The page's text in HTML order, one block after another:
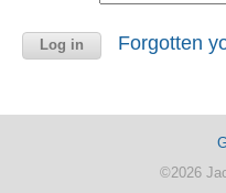
Forgotten
©2026